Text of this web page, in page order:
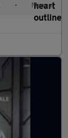
• Manual